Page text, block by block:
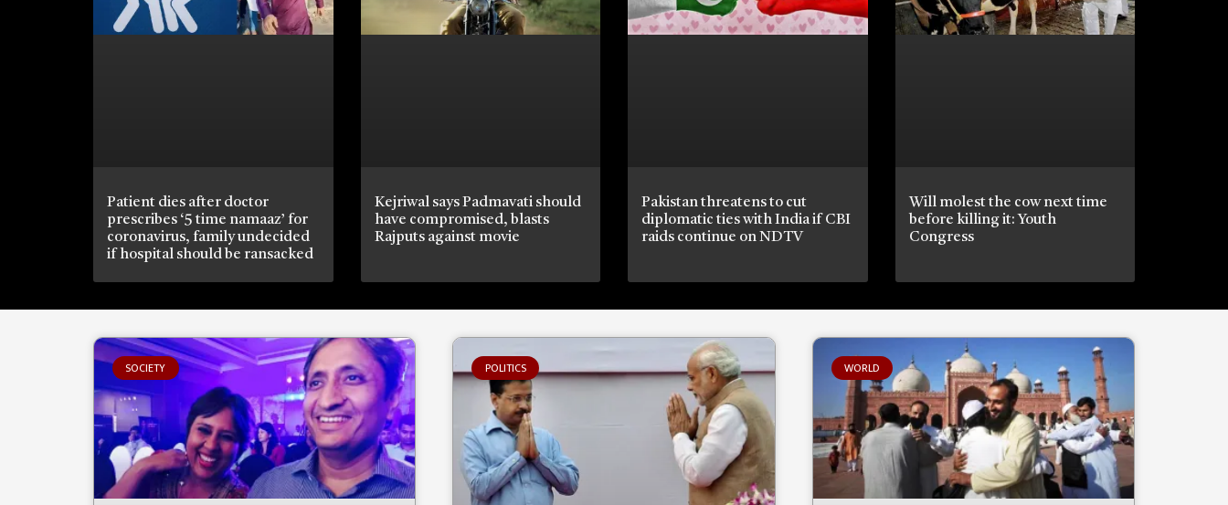
Patient dies after doctor
prescribes ‘5 time namaaz’ for
coronavirus, family undecided
if hospital should be ransacked
Kejriwal says Padmavati should
have compromised, blasts
Rajputs against movie
Pakistan threatens to cut
diplomatic ties with India if CBI
raids continue on NDTV
Will molest the cow next time
before killing it: Youth
Congress
SOCIETY POLITICS WORLD